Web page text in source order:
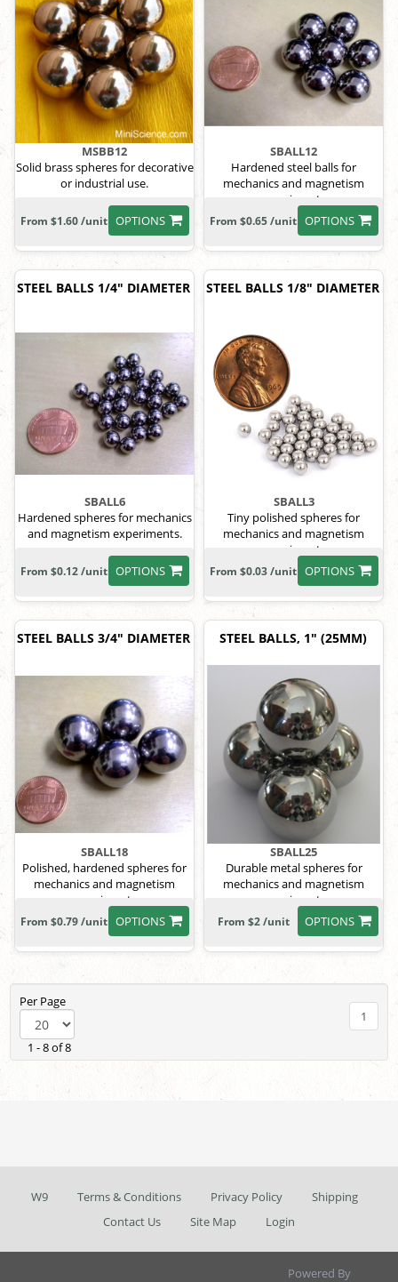
MSBB12
Solid brass spheres for decorative
or industrial use.
OPTIONS
From $1.60 /unit
SBALL12
Hardened steel balls for
mechanics and magnetism
experiments.
OPTIONS
From $0.65 /unit
STEEL BALLS 1/4" DIAMETER
SBALL6
Hardened spheres for mechanics
and magnetism experiments.
OPTIONS
From $0.12 /unit
STEEL BALLS 1/8" DIAMETER
SBALL3
Tiny polished spheres for
mechanics and magnetism
experiments.
OPTIONS
From $0.03 /unit
STEEL BALLS 3/4" DIAMETER
SBALL18
Polished, hardened spheres for
mechanics and magnetism
experiments.
OPTIONS
From $0.79 /unit
STEEL BALLS, 1" (25MM)
SBALL25
Durable metal spheres for
mechanics and magnetism
experiments.
OPTIONS
From $2 /unit
Per Page
1 - 8 of 8
1
W9 Terms & Conditions Privacy Policy
Shipping
Contact Us
Site Map Login
Powered By